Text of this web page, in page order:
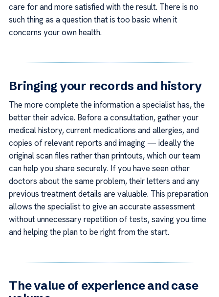
care for and more satisfied with the result. There is no
such thing as a question that is too basic when it
concerns your own health.
Bringing your records and history
The more complete the information a specialist has, the
better their advice. Before a consultation, gather your
medical history, current medications and allergies, and
copies of relevant reports and imaging — ideally the
original scan files rather than printouts, which our team
can help you share securely. If you have seen other
doctors about the same problem, their letters and any
previous treatment details are valuable. This preparation
allows the specialist to give an accurate assessment
without unnecessary repetition of tests, saving you time
and helping the plan to be right from the start.
The value of experience and case